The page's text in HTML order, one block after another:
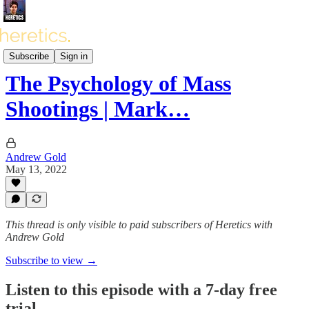
Subscribe Sign in
Heretics Podcast (BONUS)
The Psychology of Mass
Shootings | Mark…
Andrew Gold
May 13, 2022
This thread is only visible to paid subscribers of Heretics with
Andrew Gold
Subscribe to view →
Listen to this episode with a 7-day free